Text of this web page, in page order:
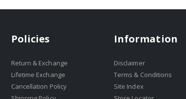
Policies
Return & Exchange
Lifetime Exchange
Cancellation Policy
Information
Disclaimer
Terms & Conditions
Site Index